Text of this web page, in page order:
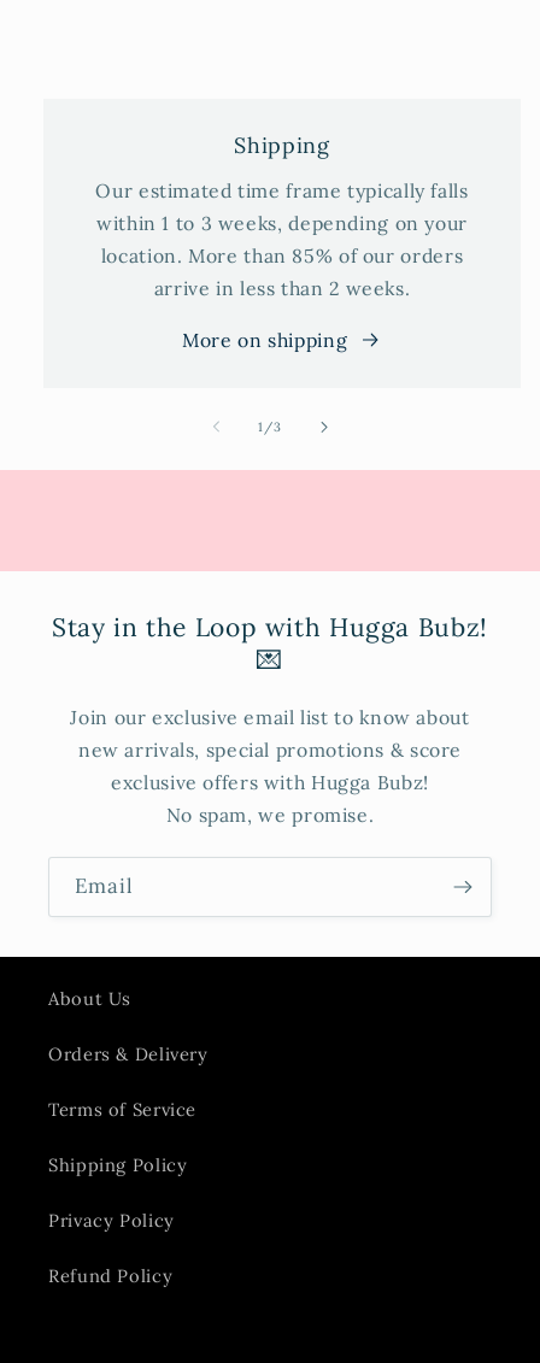
Shipping
Our estimated time frame typically falls
within 1 to 3 weeks, depending on your
location. More than 85% of our orders
arrive in less than 2 weeks.
More on shipping
1 /of
3
Stay in the Loop with Hugga Bubz!
💌
Join our exclusive email list to know about
new arrivals, special promotions & score
exclusive offers with Hugga Bubz!
No spam, we promise.
Email
About Us
Orders & Delivery
Terms of Service
Shipping Policy
Privacy Policy
Refund Policy